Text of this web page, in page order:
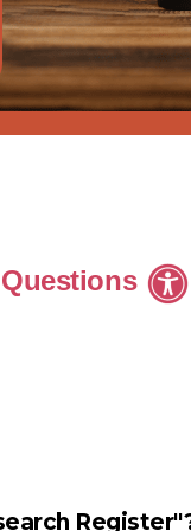
Questions